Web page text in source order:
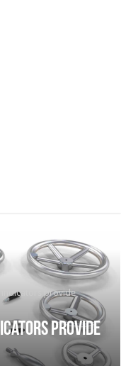
provide
provide